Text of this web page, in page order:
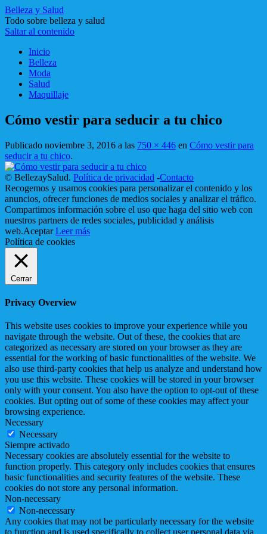
Belleza y Salud
Todo sobre belleza y salud
Saltar al contenido
Inicio
Belleza
Moda
Salud
Maquillaje
Cómo vestir para seducir a tu chico
Publicado noviembre 3, 2016 a las 750 × 446 en Cómo vestir para
seducir a tu chico.
© BellezaySalud. Política de privacidad -Contacto
Recogemos y usamos cookies para personalizar el contenido y los
anuncios, ofrecer funciones de medios sociales y analizar el tráfico.
Compartimos información sobre el uso que haga del sitio web con
nuestros partners de redes sociales, publicidad y análisis
web.Aceptar Leer más
Política de cookies
Cerrar
Privacy Overview
This website uses cookies to improve your experience while you
navigate through the website. Out of these, the cookies that are
categorized as necessary are stored on your browser as they are
essential for the working of basic functionalities of the website. We
also use third-party cookies that help us analyze and understand how
you use this website. These cookies will be stored in your browser
only with your consent. You also have the option to opt-out of these
cookies. But opting out of some of these cookies may affect your
browsing experience.
Necessary
Necessary
Siempre activado
Necessary cookies are absolutely essential for the website to
function properly. This category only includes cookies that ensures
basic functionalities and security features of the website. These
cookies do not store any personal information.
Non-necessary
Non-necessary
Any cookies that may not be particularly necessary for the website